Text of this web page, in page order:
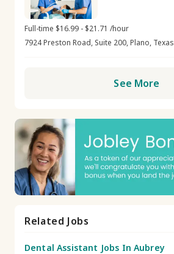
Full-time $16.99 - $21.71 /hour
7924 Preston Road, Suite 200, Plano, Texas
See More
Related Jobs
Dental Assistant Jobs In Aubrey